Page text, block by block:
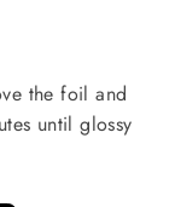
the foil and
until glossy